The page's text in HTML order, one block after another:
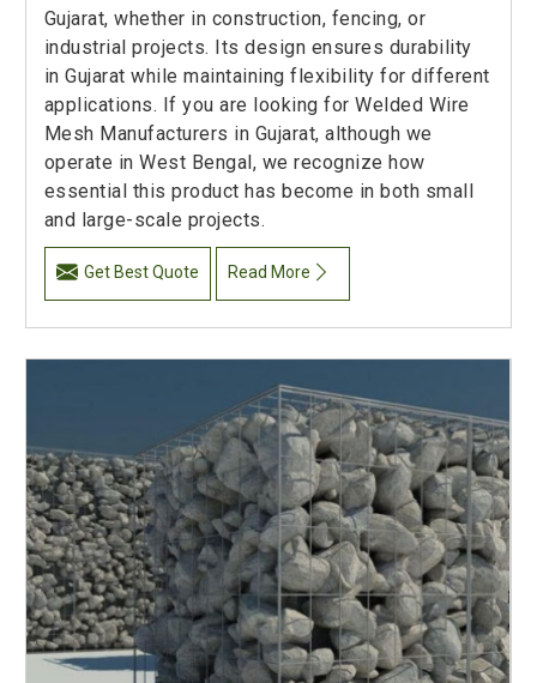
Gujarat, whether in construction, fencing, or
industrial projects. Its design ensures durability
in Gujarat while maintaining flexibility for different
applications. If you are looking for Welded Wire
Mesh Manufacturers in Gujarat, although we
operate in West Bengal, we recognize how
essential this product has become in both small
and large-scale projects.
Get Best Quote Read More